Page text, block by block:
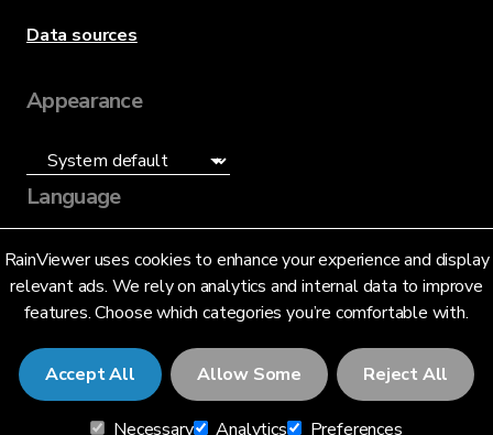
RainViewer uses cookies to enhance your experience and display
relevant ads. We rely on analytics and internal data to improve
features. Choose which categories you’re comfortable with.
Accept All Allow Some Reject All
Necessary Analytics Preferences
Data sources
Appearance
Language
English (US)
© 2026 RainViewer,MeteoLab Inc.